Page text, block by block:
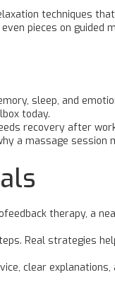
techniques
pieces on guided
sleep, and
today.
recovery after
a massage session
therapy, a
Real strategies
clear